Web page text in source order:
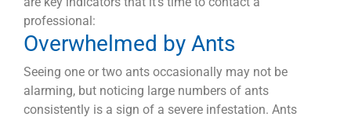
professional:
Overwhelmed by Ants
Seeing one or two ants occasionally may not be
alarming, but noticing large numbers of ants
consistently is a sign of a severe infestation. Ants